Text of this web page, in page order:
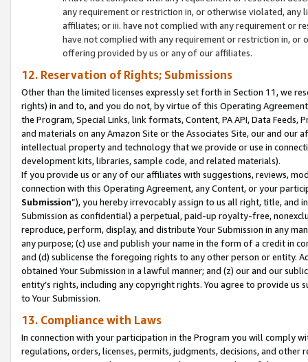
any requirement or restriction in, or otherwise violated, any
affiliates; or iii. have not complied with any requirement or
have not complied with any requirement or restriction in, or
offering provided by us or any of our affiliates.
12. Reservation of Rights; Submissions
Other than the limited licenses expressly set forth in Section 11, we
rights) in and to, and you do not, by virtue of this Operating
the Program, Special Links, link formats, Content, PA API, Data
and materials on any Amazon Site or the Associates Site, our and our
intellectual property and technology that we provide or use in
development kits, libraries, sample code, and related materials).
If you provide us or any of our affiliates with suggestions, reviews,
connection with this Operating Agreement, any Content, or your
Submission”), you hereby irrevocably assign to us all right, title, and
Submission as confidential) a perpetual, paid-up royalty-free,
reproduce, perform, display, and distribute Your Submission in any
any purpose; (c) use and publish your name in the form of a credit in
and (d) sublicense the foregoing rights to any other person or entity.
obtained Your Submission in a lawful manner; and (z) our and our
entity’s rights, including any copyright rights. You agree to provide us
to Your Submission.
13. Compliance with Laws
In connection with your participation in the Program you will comply
regulations, orders, licenses, permits, judgments, decisions, and